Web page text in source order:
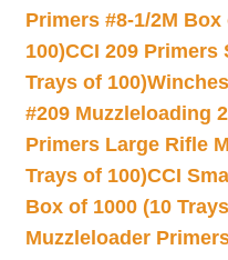
Primers #8-1/2M
100)CCI 209 Primers
Trays of 100)
#209 Muzzleloading
Primers Large Rifle
Trays of 100)CCI
Box of 1000 (10
Muzzleloader